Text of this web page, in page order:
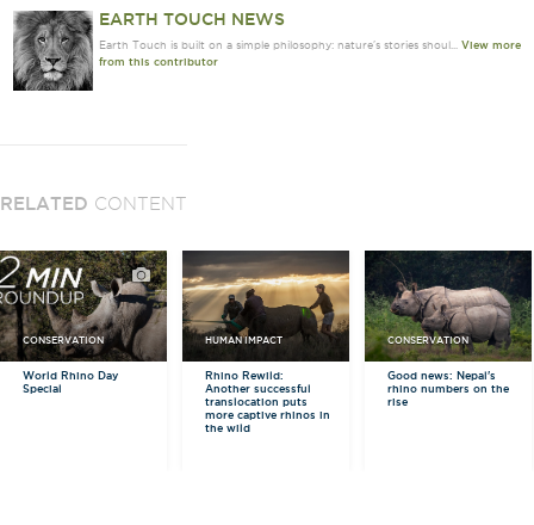
EARTH TOUCH NEWS
Earth Touch is built on a simple philosophy: nature's stories shoul... View more
from this contributor
RELATED CONTENT
CONSERVATION
World Rhino Day
Special
HUMAN IMPACT
Rhino Rewild:
Another successful
translocation puts
more captive rhinos in
the wild
CONSERVATION
Good news: Nepal's
rhino numbers on the
rise